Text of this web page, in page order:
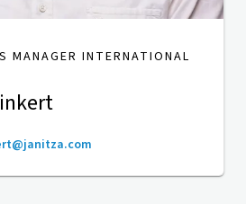
MANAGER INTERNATIONAL